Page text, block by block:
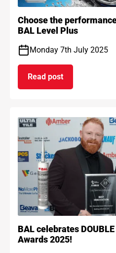
Choose the
BAL Level Plus
Monday 7th July 2025
Read post
on Choose the
BAL celebrates
Awards 2025!